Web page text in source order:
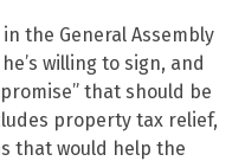
the General Assembly
willing to sign, and
that should be
property tax relief,
that would help the